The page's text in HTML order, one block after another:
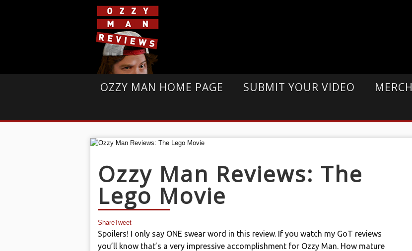
OZZY MAN HOME PAGE SUBMIT YOUR VIDEO MERCH
Ozzy Man Reviews: The
Lego Movie
ShareTweet
Spoilers! I only say ONE swear word in this review. If you watch my GoT reviews
you’ll know that’s a very impressive accomplishment for Ozzy Man. How mature